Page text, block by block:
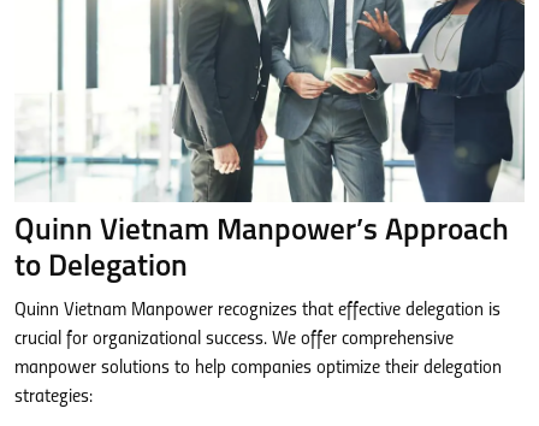
Quinn Vietnam Manpower’s Approach
to Delegation
Quinn Vietnam Manpower recognizes that effective delegation is
crucial for organizational success. We offer comprehensive
manpower solutions to help companies optimize their delegation
strategies: